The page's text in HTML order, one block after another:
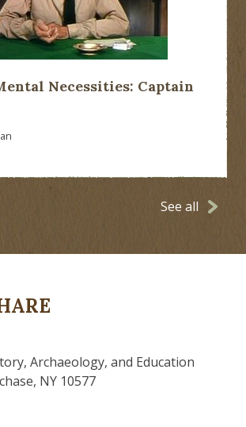
Necessities: Captain
See all
Archaeology, and Education
NY 10577